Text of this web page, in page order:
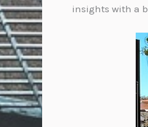
insights with a